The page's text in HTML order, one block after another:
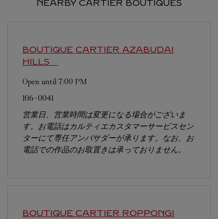
NEARBY CARTIER BOUTIQUES
BOUTIQUE CARTIER AZABUDAI
HILLS
Open until 7:00 PM
106-0041
営業日、営業時間は変更になる場合がございま
す。お電話はカルティエカスタマーサービスセン
ターにて専任アンバサダーが承ります。なお、お
電話での作品のお取置きは承っておりません。
BOUTIQUE CARTIER ROPPONGI